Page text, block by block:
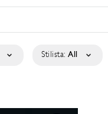
Stilista: All